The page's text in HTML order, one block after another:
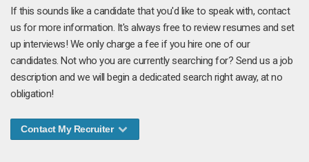
If this sounds like a candidate that you'd like to speak with, contact
us for more information. It's always free to review resumes and set
up interviews! We only charge a fee if you hire one of our
candidates. Not who you are currently searching for? Send us a job
description and we will begin a dedicated search right away, at no
obligation!
Contact My Recruiter